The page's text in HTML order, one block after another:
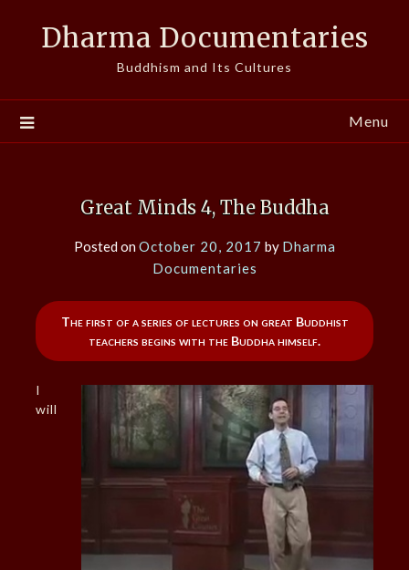
Dharma Documentaries
Buddhism and Its Cultures
Menu
Great Minds 4, The Buddha
Posted onOctober 20, 2017 by Dharma
Documentaries
The first of a series of lectures on great Buddhist
teachers begins with the Buddha himself.
I
will